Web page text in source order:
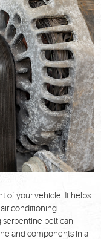
of your vehicle. It helps
conditioning
serpentine belt can
and components in a